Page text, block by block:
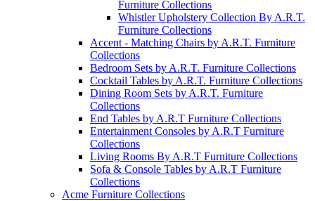
Furniture Collections
Whistler Upholstery Collection By A.R.T.
Furniture Collections
Accent - Matching Chairs by A.R.T. Furniture
Collections
Bedroom Sets by A.R.T. Furniture Collections
Cocktail Tables by A.R.T. Furniture Collections
Dining Room Sets by A.R.T. Furniture
Collections
End Tables by A.R.T Furniture Collections
Entertainment Consoles by A.R.T Furniture
Collections
Living Rooms By A.R.T Furniture Collections
Sofa & Console Tables by A.R.T Furniture
Collections
Acme Furniture Collections